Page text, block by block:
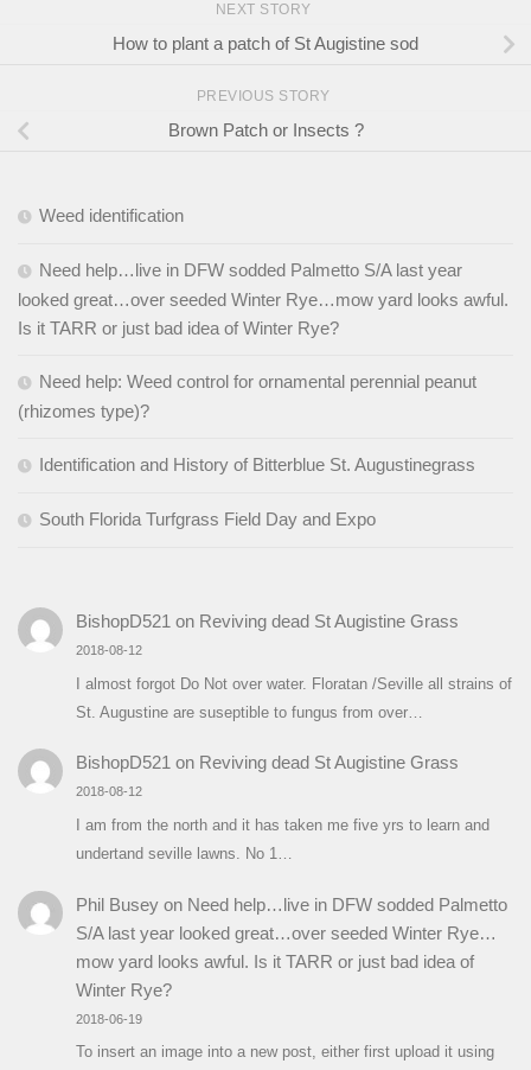
NEXT STORY
How to plant a patch of St Augistine sod
PREVIOUS STORY
Brown Patch or Insects ?
Weed identification
Need help…live in DFW sodded Palmetto S/A last year
looked great…over seeded Winter Rye…mow yard looks awful.
Is it TARR or just bad idea of Winter Rye?
Need help: Weed control for ornamental perennial peanut
(rhizomes type)?
Identification and History of Bitterblue St. Augustinegrass
South Florida Turfgrass Field Day and Expo
BishopD521 on Reviving dead St Augistine Grass
2018-08-12
I almost forgot Do Not over water. Floratan /Seville all strains of
St. Augustine are suseptible to fungus from over…
BishopD521on Reviving dead St Augistine Grass
2018-08-12
I am from the north and it has taken me five yrs to learn and
undertand seville lawns. No 1…
Phil Buseyon Need help…live in DFW sodded Palmetto
S/A last year looked great…over seeded Winter Rye…
mow yard looks awful. Is it TARR or just bad idea of
Winter Rye?
2018-06-19
To insert an image into a new post, either first upload it using